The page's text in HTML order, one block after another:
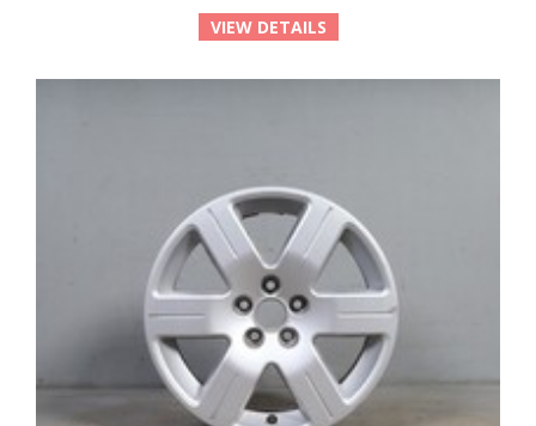
VIEW DETAILS